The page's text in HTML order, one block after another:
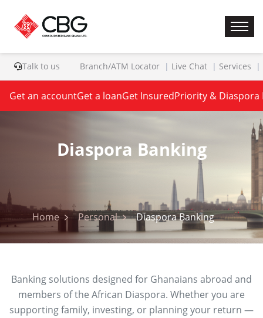
Talk to us Branch/ATM Locator Live Chat Services
Get an accountGet a loanGet InsuredPriority & Diaspora
Diaspora Banking
Home Personal Diaspora Banking
Banking solutions designed for Ghanaians abroad and
members of the African Diaspora. Whether you are
supporting family, investing, or planning your return —